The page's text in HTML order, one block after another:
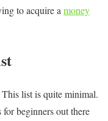
to acquire a money
list is quite minimal.
beginners out there